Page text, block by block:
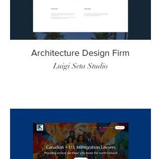
Architecture Design Firm
Luigi Seta Studio